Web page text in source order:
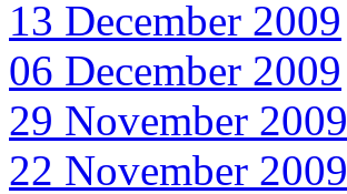
13 December 2009
06 December 2009
29 November 2009
22 November 2009